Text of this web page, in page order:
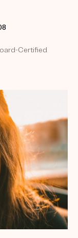
your first kit for free.
Certified